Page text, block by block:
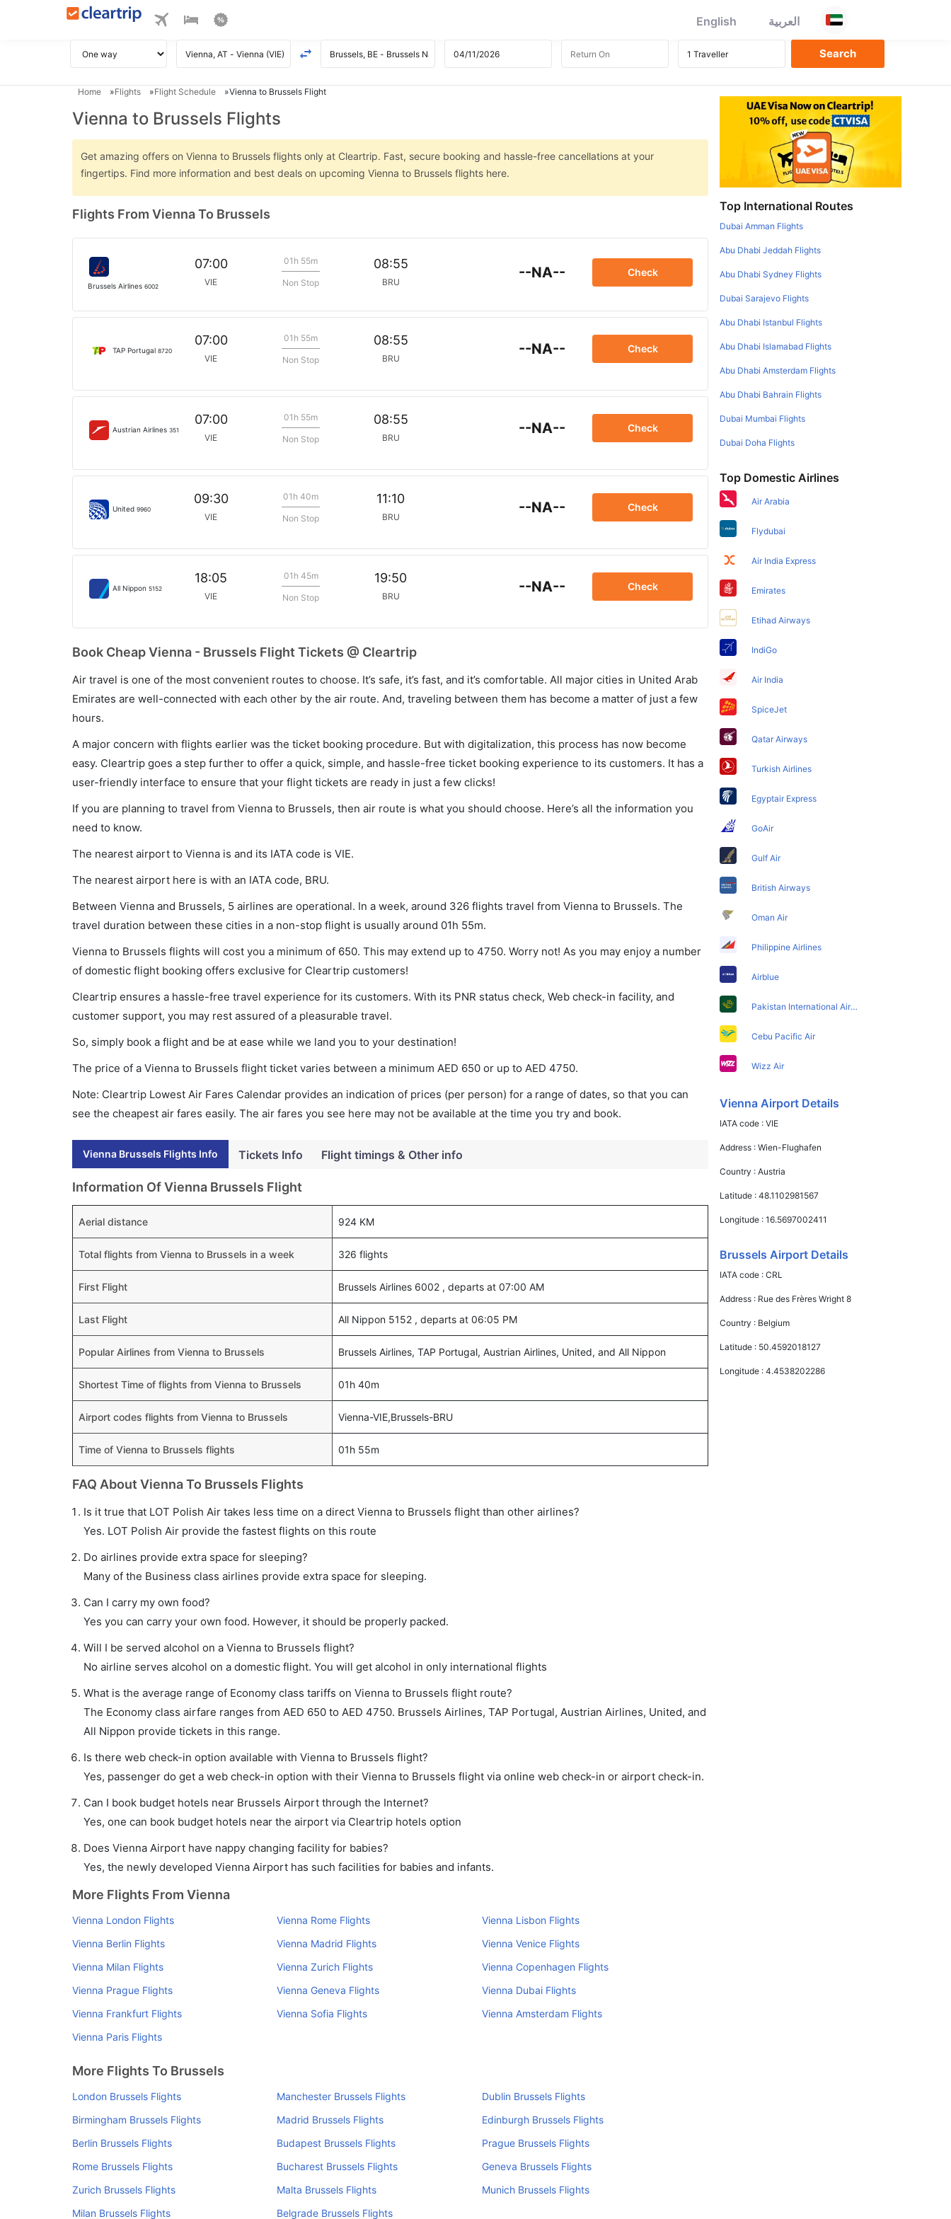
English العربية
Home Flights Flight Schedule Vienna to Brussels Flight
Vienna to Brussels Flights
Get amazing offers on Vienna to Brussels flights only at Cleartrip. Fast, secure booking and hassle-free cancellations at your
fingertips. Find more information and best deals on upcoming Vienna to Brussels flights here.
Flights From Vienna To Brussels
Brussels Airlines 6002
07:00
VIE
01h 55m
Non Stop
08:55
BRU
--NA-- Check
TAP Portugal 8720
07:00
VIE
01h 55m
Non Stop
08:55
BRU
--NA-- Check
Austrian Airlines 351
07:00
VIE
01h 55m
Non Stop
08:55
BRU
--NA-- Check
United 9960
09:30
VIE
01h 40m
Non Stop
11:10
BRU
--NA-- Check
All Nippon 5152
18:05
VIE
01h 45m
Non Stop
19:50
BRU
--NA-- Check
Book Cheap Vienna - Brussels Flight Tickets @ Cleartrip
Air travel is one of the most convenient routes to choose. It’s safe, it’s fast, and it’s comfortable. All major cities in United Arab
Emirates are well-connected with each other by the air route. And, traveling between them has become a matter of just a few
hours.
A major concern with flights earlier was the ticket booking procedure. But with digitalization, this process has now become
easy. Cleartrip goes a step further to offer a quick, simple, and hassle-free ticket booking experience to its customers. It has a
user-friendly interface to ensure that your flight tickets are ready in just a few clicks!
If you are planning to travel from Vienna to Brussels, then air route is what you should choose. Here’s all the information you
need to know.
The nearest airport to Vienna is and its IATA code is VIE.
The nearest airport here is with an IATA code, BRU.
Between Vienna and Brussels, 5 airlines are operational. In a week, around 326 flights travel from Vienna to Brussels. The
travel duration between these cities in a non-stop flight is usually around 01h 55m.
Vienna to Brussels flights will cost you a minimum of 650. This may extend up to 4750. Worry not! As you may enjoy a number
of domestic flight booking offers exclusive for Cleartrip customers!
Cleartrip ensures a hassle-free travel experience for its customers. With its PNR status check, Web check-in facility, and
customer support, you may rest assured of a pleasurable travel.
So, simply book a flight and be at ease while we land you to your destination!
The price of a Vienna to Brussels flight ticket varies between a minimum AED 650 or up to AED 4750.
Note: Cleartrip Lowest Air Fares Calendar provides an indication of prices (per person) for a range of dates, so that you can
see the cheapest air fares easily. The air fares you see here may not be available at the time you try and book.
Vienna Brussels Flights Info Tickets Info Flight timings & Other info
Information Of Vienna Brussels Flight
Aerial distance 924 KM
Total flights from Vienna to Brussels in a week 326 flights
First Flight Brussels Airlines 6002 , departs at 07:00 AM
Last Flight All Nippon 5152 , departs at 06:05 PM
Popular Airlines from Vienna to Brussels Brussels Airlines, TAP Portugal, Austrian Airlines, United, and All Nippon
Shortest Time of flights from Vienna to Brussels 01h 40m
Airport codes flights from Vienna to Brussels Vienna-VIE,Brussels-BRU
Time of Vienna to Brussels flights 01h 55m
FAQ About Vienna To Brussels Flights
Is it true that LOT Polish Air takes less time on a direct Vienna to Brussels flight than other airlines?
Yes. LOT Polish Air provide the fastest flights on this route
Do airlines provide extra space for sleeping?
Many of the Business class airlines provide extra space for sleeping.
Can I carry my own food?
Yes you can carry your own food. However, it should be properly packed.
Will I be served alcohol on a Vienna to Brussels flight?
No airline serves alcohol on a domestic flight. You will get alcohol in only international flights
What is the average range of Economy class tariffs on Vienna to Brussels flight route?
The Economy class airfare ranges from AED 650 to AED 4750. Brussels Airlines, TAP Portugal, Austrian Airlines, United, and
All Nippon provide tickets in this range.
Is there web check-in option available with Vienna to Brussels flight?
Yes, passenger do get a web check-in option with their Vienna to Brussels flight via online web check-in or airport check-in.
Can I book budget hotels near Brussels Airport through the Internet?
Yes, one can book budget hotels near the airport via Cleartrip hotels option
Does Vienna Airport have nappy changing facility for babies?
Yes, the newly developed Vienna Airport has such facilities for babies and infants.
More Flights From Vienna
Vienna London Flights Vienna Rome Flights
Vienna Lisbon Flights
Vienna Berlin Flights
Vienna Madrid Flights
Vienna Venice Flights
Vienna Milan Flights
Vienna Zurich Flights
Vienna Copenhagen Flights
Vienna Prague Flights
Vienna Geneva Flights
Vienna Dubai Flights
Vienna Frankfurt Flights
Vienna Sofia Flights
Vienna Amsterdam Flights
Vienna Paris Flights
More Flights To Brussels
London Brussels Flights Manchester Brussels Flights
Dublin Brussels Flights
Birmingham Brussels Flights
Madrid Brussels Flights
Edinburgh Brussels Flights
Berlin Brussels Flights
Budapest Brussels Flights
Prague Brussels Flights
Rome Brussels Flights
Bucharest Brussels Flights
Geneva Brussels Flights
Zurich Brussels Flights
Malta Brussels Flights
Munich Brussels Flights
Milan Brussels Flights
Belgrade Brussels Flights
Top International Routes
Dubai Amman Flights
Abu Dhabi Jeddah Flights
Abu Dhabi Sydney Flights
Dubai Sarajevo Flights
Abu Dhabi Istanbul Flights
Abu Dhabi Islamabad Flights
Abu Dhabi Amsterdam Flights
Abu Dhabi Bahrain Flights
Dubai Mumbai Flights
Dubai Doha Flights
Top Domestic Airlines
Air Arabia
Flydubai
Air India Express
Emirates
Etihad Airways
IndiGo
Air India
SpiceJet
Qatar Airways
Turkish Airlines
Egyptair Express
GoAir
Gulf Air
British Airways
Oman Air
Philippine Airlines
Airblue
Pakistan International Airlines
Cebu Pacific Air
Wizz Air
Vienna Airport Details
IATA code :VIE
Address :Wien-Flughafen
Country :Austria
Latitude :48.1102981567
Longitude :16.5697002411
Brussels Airport Details
IATA code :CRL
Address : Rue des Frères Wright 8
Country : Belgium
Latitude : 50.4592018127
Longitude :4.4538202286